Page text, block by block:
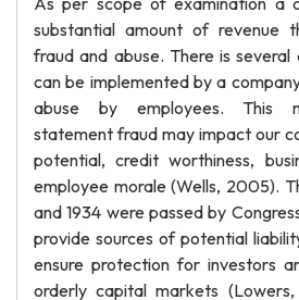
substantial amount of revenue
fraud and abuse. There is
can be implemented by a
abuse by employees. This
statement fraud may impact our
potential, credit worthiness,
employee morale (Wells, 2005).
and 1934 were passed by
provide sources of potential
ensure protection for investors
orderly capital markets (Lowers,